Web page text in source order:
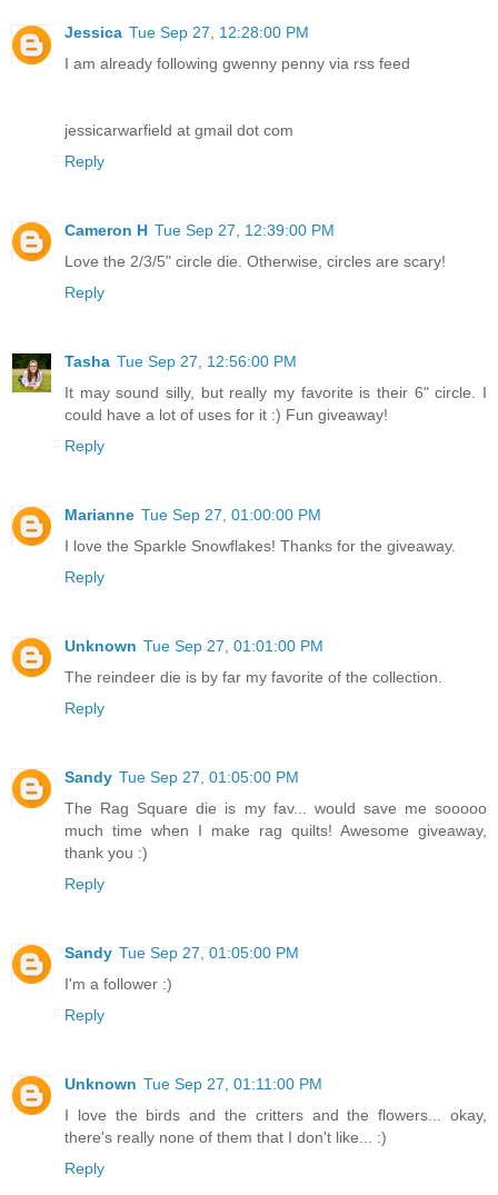
Jessica Tue Sep 27, 12:28:00 PM
I am already following gwenny penny via rss feed
jessicarwarfield at gmail dot com
Reply
Cameron H Tue Sep 27, 12:39:00 PM
Love the 2/3/5" circle die. Otherwise, circles are scary!
Reply
Tasha Tue Sep 27, 12:56:00 PM
It may sound silly, but really my favorite is their 6" circle. I
could have a lot of uses for it :) Fun giveaway!
Reply
Marianne Tue Sep 27, 01:00:00 PM
I love the Sparkle Snowflakes! Thanks for the giveaway.
Reply
Unknown Tue Sep 27, 01:01:00 PM
The reindeer die is by far my favorite of the collection.
Reply
Sandy Tue Sep 27, 01:05:00 PM
The Rag Square die is my fav... would save me sooooo
much time when I make rag quilts! Awesome giveaway,
thank you :)
Reply
Sandy Tue Sep 27, 01:05:00 PM
I'm a follower :)
Reply
Unknown Tue Sep 27, 01:11:00 PM
I love the birds and the critters and the flowers... okay,
there's really none of them that I don't like... :)
Reply